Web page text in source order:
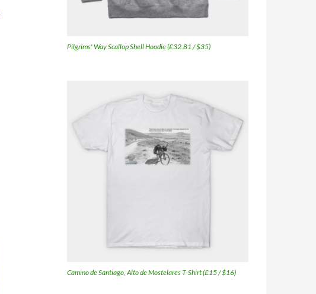
Pilgrims' Way Scallop Shell Hoodie (£32.81 / $35)
Camino de Santiago, Alto de Mostelares T-Shirt (£15 / $16)